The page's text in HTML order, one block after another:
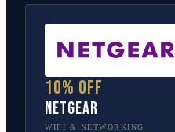
10% off
NETGEAR
WIFI & NETWORKING